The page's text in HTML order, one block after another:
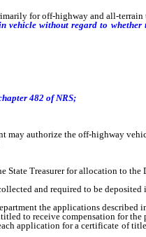
for off-highway and all-terrain
without regard to
482 of NRS;
authorize the off-highway
Treasurer for allocation to
and required to be deposited
the applications described
to receive compensation for the
application for a certificate of